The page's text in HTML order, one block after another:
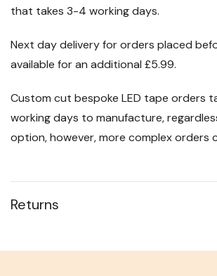
that takes 3-4 working days.
Next day delivery for orders placed
available for an additional £5.99.
Custom cut bespoke LED tape orders
working days to manufacture,
option, however, more complex orders
Returns